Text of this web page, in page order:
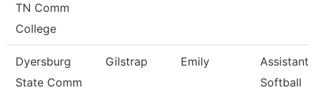
TN Comm
College
Dyersburg
State Comm
Gilstrap Emily
Assistant
Softball